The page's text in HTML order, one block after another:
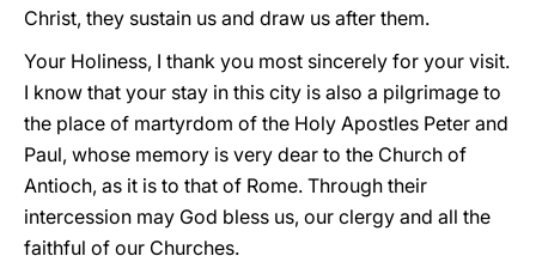
Christ, they sustain us and draw us after them.
Your Holiness, I thank you most sincerely for your visit.
I know that your stay in this city is also a pilgrimage to
the place of martyrdom of the Holy Apostles Peter and
Paul, whose memory is very dear to the Church of
Antioch, as it is to that of Rome. Through their
intercession may God bless us, our clergy and all the
faithful of our Churches.